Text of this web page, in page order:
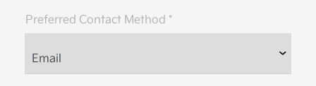
Preferred Contact Method *